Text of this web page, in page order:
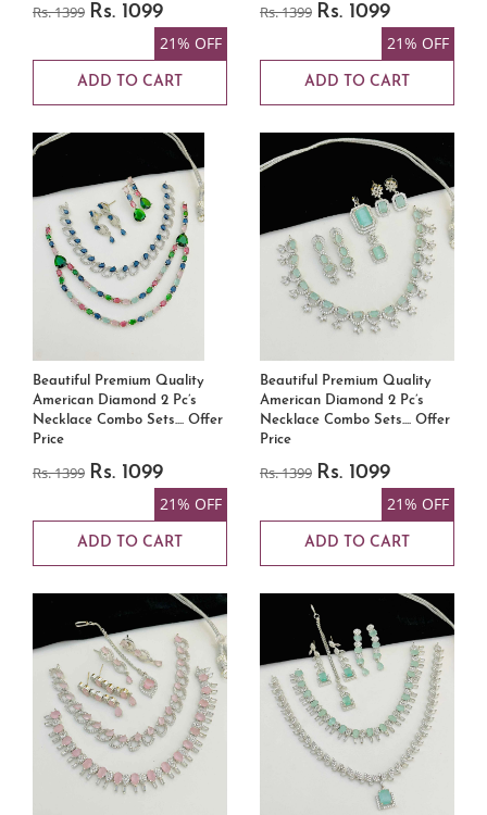
Rs. 1399 Rs. 1099
21% OFF
ADD TO CART
Rs. 1399 Rs. 1099
21% OFF
ADD TO CART
Beautiful Premium Quality
American Diamond 2 Pc’s
Necklace Combo Sets.... Offer
Price
Rs. 1399 Rs. 1099
21% OFF
ADD TO CART
Beautiful Premium Quality
American Diamond 2 Pc’s
Necklace Combo Sets.... Offer
Price
Rs. 1399 Rs. 1099
21% OFF
ADD TO CART